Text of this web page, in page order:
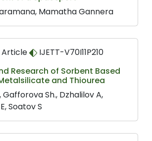
Mamatha Gannera
Article
IJETT-V70I11P210
Research of Sorbent Based
and Thiourea
Gafforova Sh., Dzhalilov A,
Soatov S